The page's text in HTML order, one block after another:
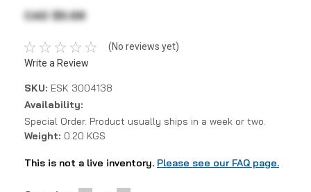
CAD $5.68
(No reviews yet)
Write a Review
SKU: ESK 3004138
Availability:
Special Order. Product usually ships in a week or two.
Weight: 0.20 KGS
This is not a live inventory. Please see our FAQ page.